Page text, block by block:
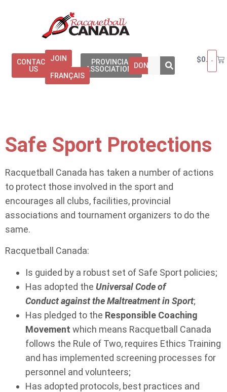
CONTACT
US
JOIN
FRANÇAIS
PROVINCIAL
ASSOCIATIONSDONATE
$0.00
Safe Sport Protections
Racquetball Canada has taken a number of actions
to protect those involved in the sport and
encourages all clubs, facilities, provincial
associations and tournament organizers to do the
same.
Racquetball Canada:
Is guided by a robust set of Safe Sport policies;
Has adopted the Universal Code of
Conduct against the Maltreatment in Sport;
Has pledged to the Responsible Coaching
Movement which means Racquetball Canada
follows the Rule of Two, requires Ethics Training
and has implemented screening processes for
personnel and volunteers;
Has adopted protocols, best practices and